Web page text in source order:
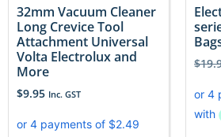
32mm Vacuum Cleaner
Long Crevice Tool
Attachment Universal
Volta Electrolux and
More
$9.95 Inc. GST
$